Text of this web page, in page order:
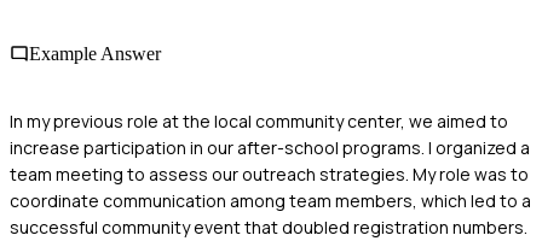
Example Answer
In my previous role at the local community center, we aimed to
increase participation in our after-school programs. I organized a
team meeting to assess our outreach strategies. My role was to
coordinate communication among team members, which led to a
successful community event that doubled registration numbers.